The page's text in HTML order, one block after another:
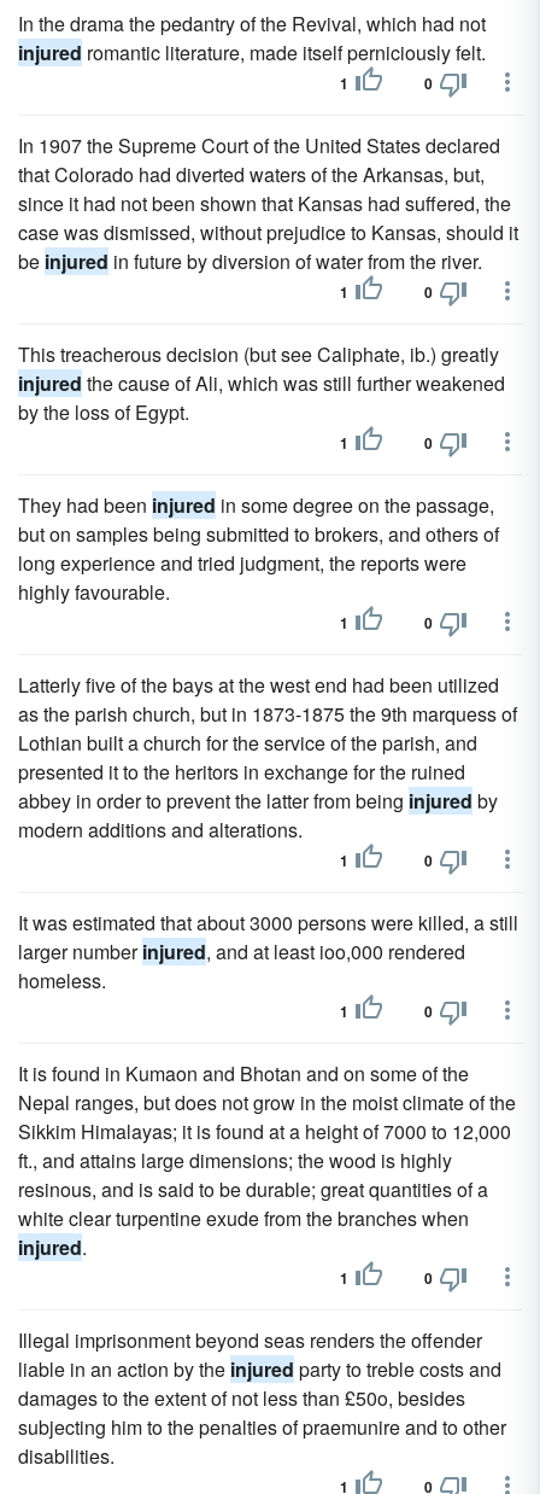
In the drama the pedantry of the Revival, which had not
injured romantic literature, made itself perniciously felt.
1 0
In 1907 the Supreme Court of the United States declared
that Colorado had diverted waters of the Arkansas, but,
since it had not been shown that Kansas had suffered, the
case was dismissed, without prejudice to Kansas, should it
be injured in future by diversion of water from the river.
1 0
This treacherous decision (but see Caliphate, ib.) greatly
injured the cause of Ali, which was still further weakened
by the loss of Egypt.
1 0
They had been injured in some degree on the passage,
but on samples being submitted to brokers, and others of
long experience and tried judgment, the reports were
highly favourable.
1 0
Latterly five of the bays at the west end had been utilized
as the parish church, but in 1873-1875 the 9th marquess of
Lothian built a church for the service of the parish, and
presented it to the heritors in exchange for the ruined
abbey in order to prevent the latter from being injured by
modern additions and alterations.
1 0
It was estimated that about 3000 persons were killed, a still
larger numberinjured, and at least ioo,000 rendered
homeless.
1 0
It is found in Kumaon and Bhotan and on some of the
Nepal ranges, but does not grow in the moist climate of the
Sikkim Himalayas; it is found at a height of 7000 to 12,000
ft., and attains large dimensions; the wood is highly
resinous, and is said to be durable; great quantities of a
white clear turpentine exude from the branches when
injured.
1 0
Illegal imprisonment beyond seas renders the offender
liable in an action by the injured party to treble costs and
damages to the extent of not less than £50o, besides
subjecting him to the penalties of praemunire and to other
disabilities.
1 0